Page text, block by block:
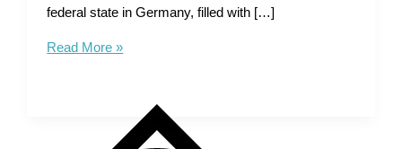
federal state in Germany, filled with […]
Tourist
Read More »